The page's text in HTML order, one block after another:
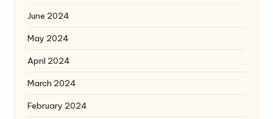
June 2024
May 2024
April 2024
March 2024
February 2024